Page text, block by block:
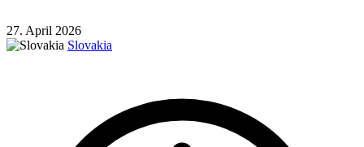
27. April 2026
Slovakia